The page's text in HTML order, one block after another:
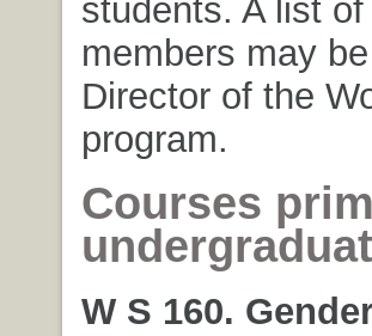
students. A list
members may
Director of the
program.
Courses
W S 160.